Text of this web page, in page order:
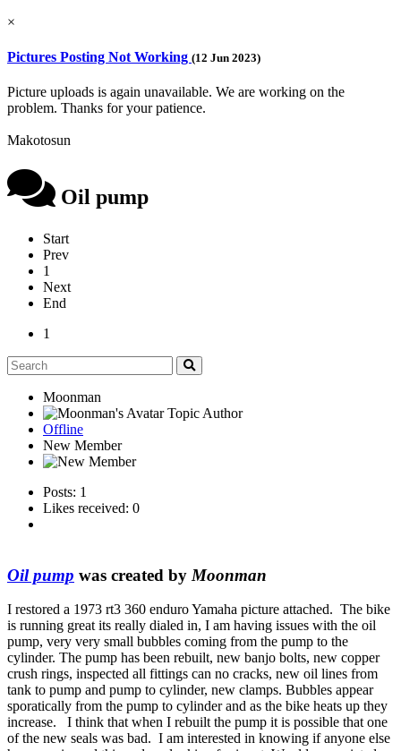
×
Pictures Posting Not Working (12 Jun 2023)
Picture uploads is again unavailable. We are working on the
problem. Thanks for your patience.
Makotosun
Oil pump
Start
Prev
1
Next
End
1
Moonman
Topic Author
Offline
New Member
Posts: 1
Likes received: 0
Oil pump was created by Moonman
I restored a 1973 rt3 360 enduro Yamaha picture attached. The bike
is running great its really dialed in, I am having issues with the oil
pump, very very small bubbles coming from the pump to the
cylinder. The pump has been rebuilt, new banjo bolts, new copper
crush rings, inspected all fittings can no cracks, new oil lines from
tank to pump and pump to cylinder, new clamps. Bubbles appear
sporatically from the pump to cylinder and as the bike heats up they
increase. I think that when I rebuilt the pump it is possible that one
of the new seals was bad. I am interested in knowing if anyone else